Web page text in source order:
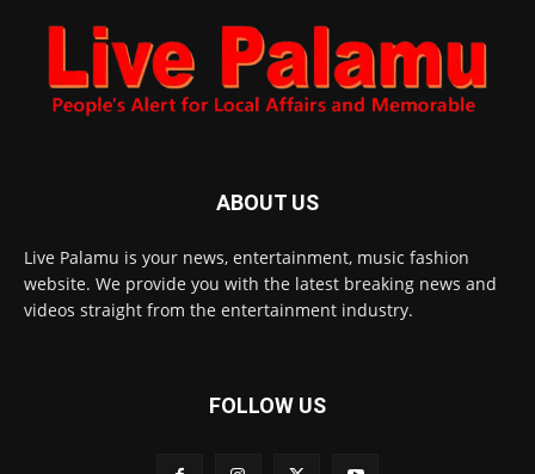
ABOUT US
Live Palamu is your news, entertainment, music fashion
website. We provide you with the latest breaking news and
videos straight from the entertainment industry.
FOLLOW US